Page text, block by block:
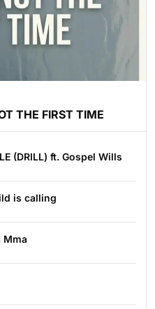
THE FIRST TIME
(DRILL) ft. Gospel Wills
is calling
Mma